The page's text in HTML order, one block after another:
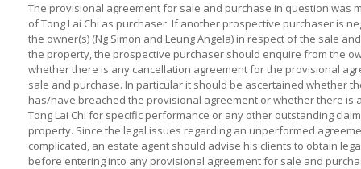
The provisional agreement for sale and purchase in question was
of Tong Lai Chi as purchaser. If another prospective purchaser is
the owner(s) (Ng Simon and Leung Angela) in respect of the sale
the property, the prospective purchaser should enquire from the
whether there is any cancellation agreement for the provisional
sale and purchase. In particular it should be ascertained whether
has/have breached the provisional agreement or whether there is
Tong Lai Chi for specific performance or any other outstanding
property. Since the legal issues regarding an unperformed
complicated, an estate agent should advise his clients to obtain
before entering into any provisional agreement for sale and